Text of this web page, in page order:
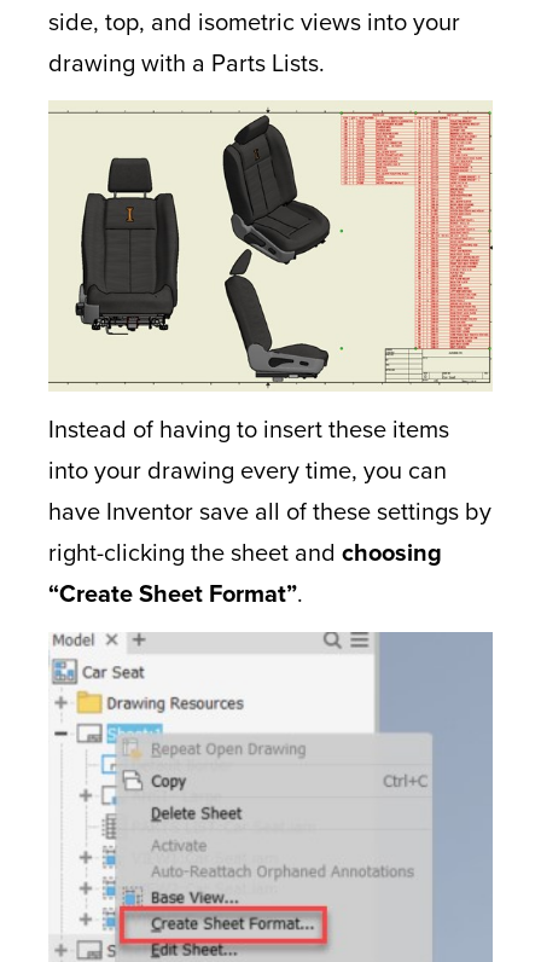
side, top, and isometric views into your
drawing with a Parts Lists.
Instead of having to insert these items
into your drawing every time, you can
have Inventor save all of these settings by
right-clicking the sheet and choosing
“Create Sheet Format”.